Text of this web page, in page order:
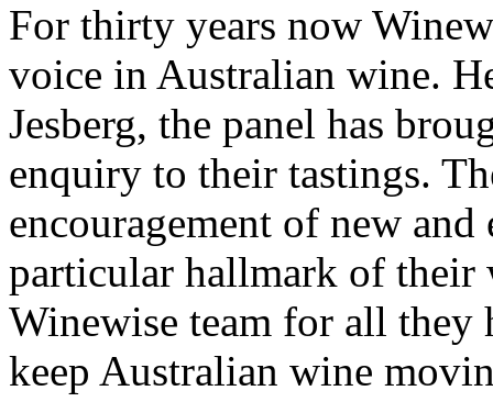
For thirty years now
voice in Australian wine.
Jesberg, the panel has
enquiry to their tastings.
encouragement of new and
particular hallmark of their
Winewise team for all they
keep Australian wine